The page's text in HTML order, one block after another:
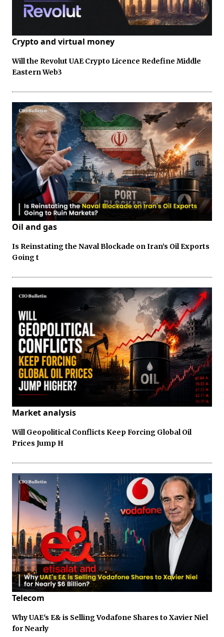
Crypto and virtual money
Will the Revolut UAE Crypto Licence Redefine Middle
Eastern Web3
Oil and gas
Is Reinstating the Naval Blockade on Iran’s Oil Exports
Going t
Market analysis
Will Geopolitical Conflicts Keep Forcing Global Oil
Prices Jump H
Telecom
Why UAE's E& is Selling Vodafone Shares to Xavier Niel
for Nearly